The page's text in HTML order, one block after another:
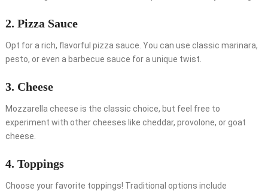
2. Pizza Sauce
Opt for a rich, flavorful pizza sauce. You can use classic marinara,
pesto, or even a barbecue sauce for a unique twist.
3. Cheese
Mozzarella cheese is the classic choice, but feel free to
experiment with other cheeses like cheddar, provolone, or goat
cheese.
4. Toppings
Choose your favorite toppings! Traditional options include